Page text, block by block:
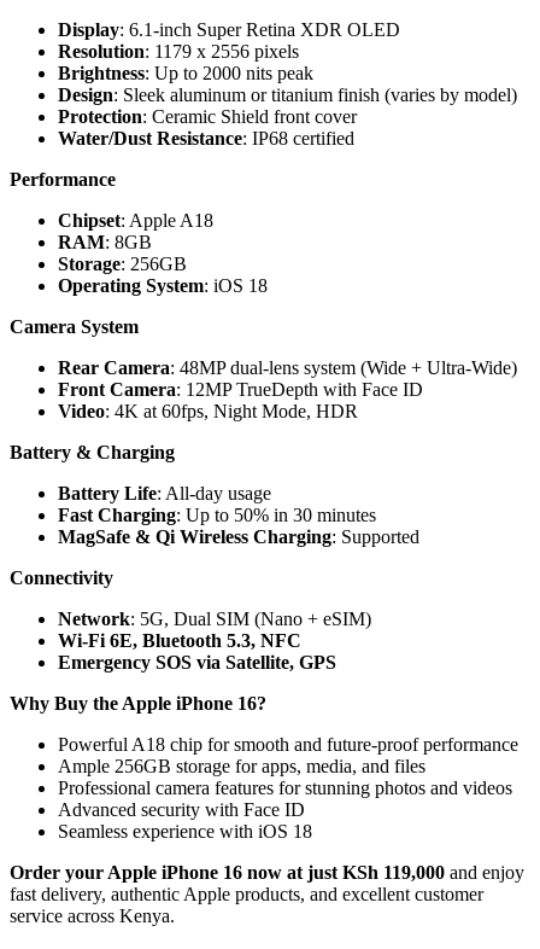
Display: 6.1-inch Super Retina XDR OLED
Resolution: 1179 x 2556 pixels
Brightness: Up to 2000 nits peak
Design: Sleek aluminum or titanium finish (varies by model)
Protection: Ceramic Shield front cover
Water/Dust Resistance: IP68 certified
Performance
Chipset: Apple A18
RAM: 8GB
Storage: 256GB
Operating System: iOS 18
Camera System
Rear Camera: 48MP dual-lens system (Wide + Ultra-Wide)
Front Camera: 12MP TrueDepth with Face ID
Video: 4K at 60fps, Night Mode, HDR
Battery & Charging
Battery Life: All-day usage
Fast Charging: Up to 50% in 30 minutes
MagSafe & Qi Wireless Charging: Supported
Connectivity
Network: 5G, Dual SIM (Nano + eSIM)
Wi-Fi 6E, Bluetooth 5.3, NFC
Emergency SOS via Satellite, GPS
Why Buy the Apple iPhone 16?
Powerful A18 chip for smooth and future-proof performance
Ample 256GB storage for apps, media, and files
Professional camera features for stunning photos and videos
Advanced security with Face ID
Seamless experience with iOS 18
Order your Apple iPhone 16 now at just KSh 119,000 and enjoy
fast delivery, authentic Apple products, and excellent customer
service across Kenya.